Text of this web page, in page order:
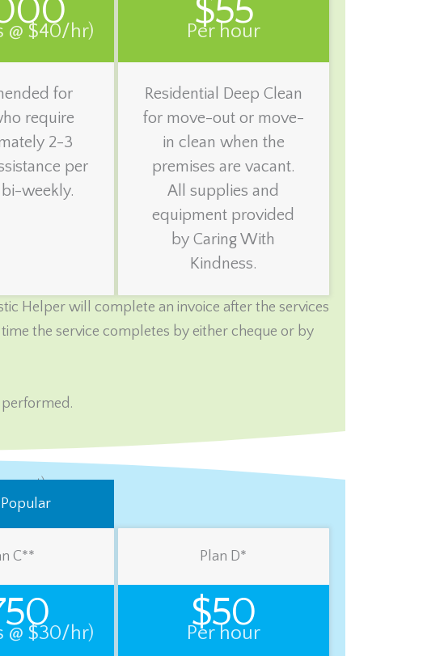
@ $40/hr)
for
require
2-3
per
weekly.
$55
Per hour
Residential Deep Clean
for move-out or move-
in clean when the
premises are vacant.
All supplies and
equipment provided
by Caring With
Kindness.
Helper will complete an invoice after the services
the service completes by either cheque or by
performed.
C**
@ $30/hr)
Plan D*
$50
Per hour